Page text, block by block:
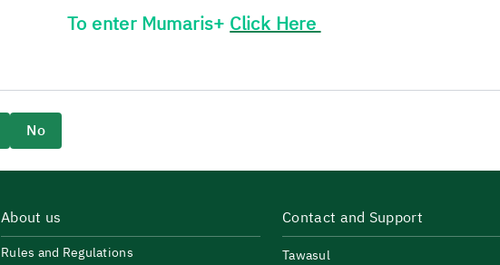
To enter Mumaris+Click Here
No
About us
Rules and Regulations
Contact and Support
Tawasul